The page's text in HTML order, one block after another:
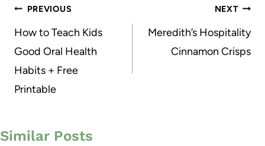
Post
navigation
PREVIOUS
How to Teach Kids
Good Oral Health
Habits + Free
Printable
NEXT
Meredith’s Hospitality
Cinnamon Crisps
Similar Posts